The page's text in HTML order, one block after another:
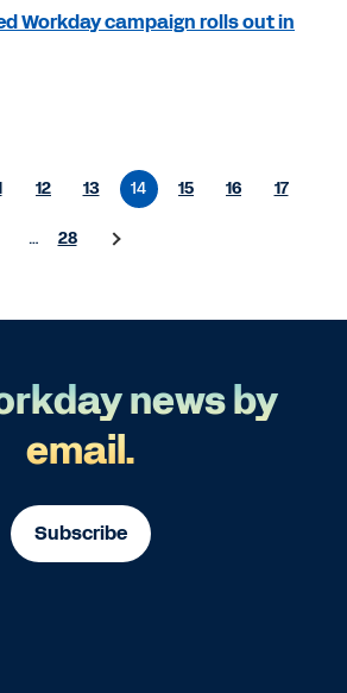
Workday campaign rolls out in
12 13 14 15 16 17
… 28
news by
email.
Subscribe